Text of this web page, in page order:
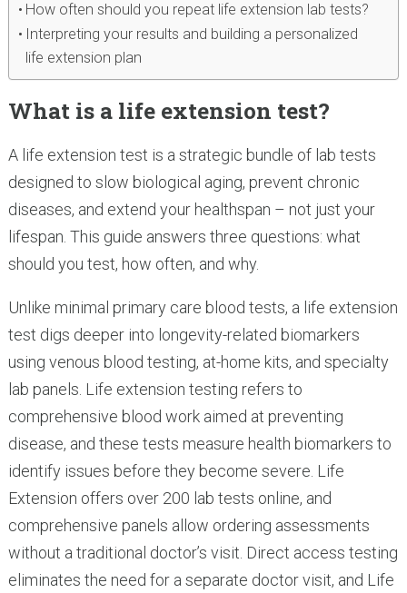
How often should you repeat life extension lab tests?
Interpreting your results and building a personalized
life extension plan
What is a life extension test?
A life extension test is a strategic bundle of lab tests
designed to slow biological aging, prevent chronic
diseases, and extend your healthspan – not just your
lifespan. This guide answers three questions: what
should you test, how often, and why.
Unlike minimal primary care blood tests, a life extension
test digs deeper into longevity-related biomarkers
using venous blood testing, at-home kits, and specialty
lab panels. Life extension testing refers to
comprehensive blood work aimed at preventing
disease, and these tests measure health biomarkers to
identify issues before they become severe. Life
Extension offers over 200 lab tests online, and
comprehensive panels allow ordering assessments
without a traditional doctor’s visit. Direct access testing
eliminates the need for a separate doctor visit, and Life